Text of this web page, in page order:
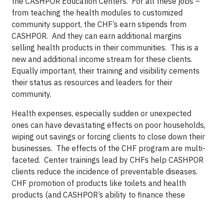
from teaching the health modules to customized
community support, the CHF’s earn stipends from
CASHPOR. And they can earn additional margins
selling health products in their communities. This is a
new and additional income stream for these clients.
Equally important, their training and visibility cements
their status as resources and leaders for their
community.
Health expenses, especially sudden or unexpected
ones can have devastating effects on poor households,
wiping out savings or forcing clients to close down their
businesses. The effects of the CHF program are multi-
faceted. Center trainings lead by CHFs help CASHPOR
clients reduce the incidence of preventable diseases.
CHF promotion of products like toilets and health
products (and CASHPOR’s ability to finance these